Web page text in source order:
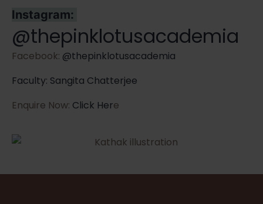
Instagram:
@thepinklotusacademia
Facebook: @thepinklotusacademia
Faculty: Sangita Chatterjee
Enquire Now: Click Here